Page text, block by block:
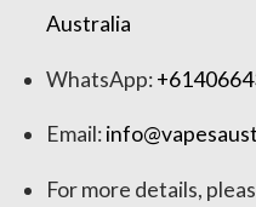
Australia
WhatsApp:
Email:
For more details,